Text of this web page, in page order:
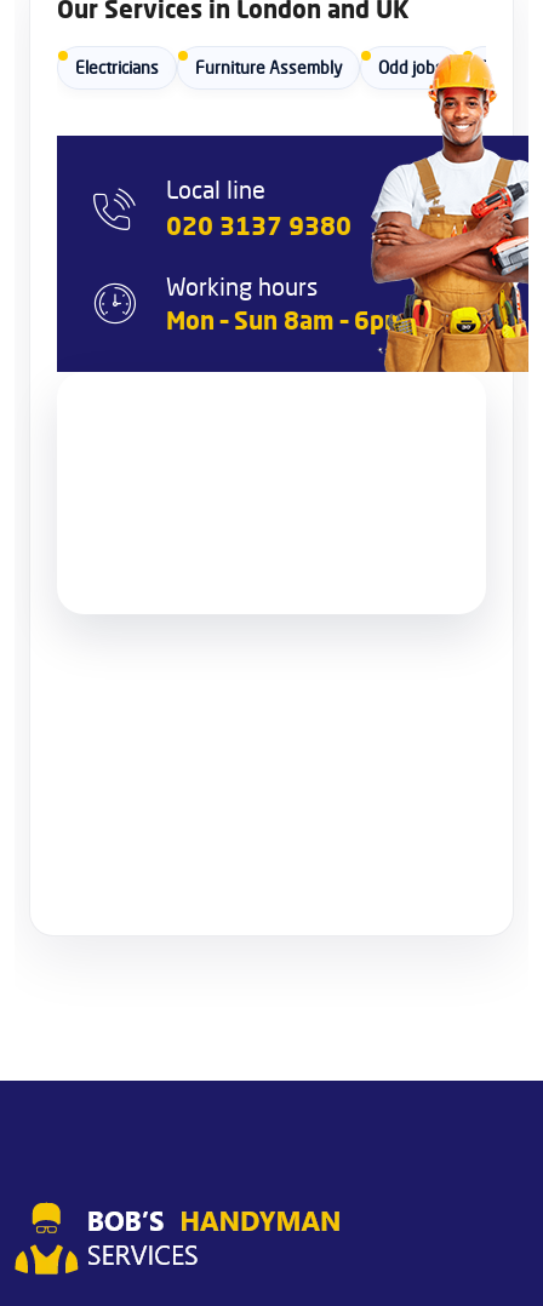
Our Services in London and UK
Electricians Furniture Assembly Odd jobs
Local line
020 3137 9380
Working hours
Mon – Sun 8am – 6pm